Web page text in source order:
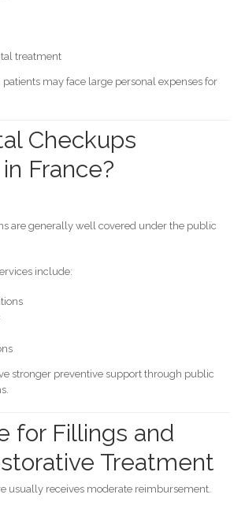
treatment
may face large personal expenses for
Checkups
France?
are generally well covered under the public
include:
stronger preventive support through public
for Fillings and
Treatment
usually receives moderate reimbursement.